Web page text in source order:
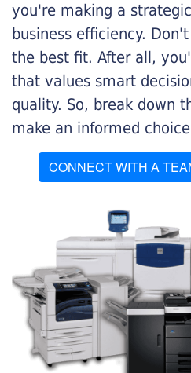
you're making a
business efficiency.
the best fit. After all,
that values smart
quality. So, break down
make an informed
CONNECT WITH A